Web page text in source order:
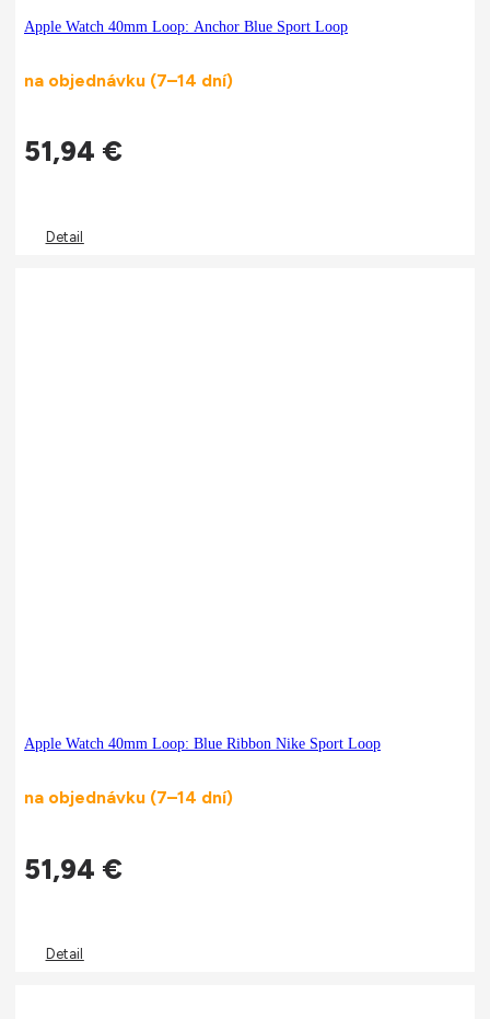
Apple Watch 40mm Loop: Anchor Blue Sport Loop
na objednávku (7–14 dní)
51,94 €
Detail
Apple Watch 40mm Loop: Blue Ribbon Nike Sport Loop
na objednávku (7–14 dní)
51,94 €
Detail